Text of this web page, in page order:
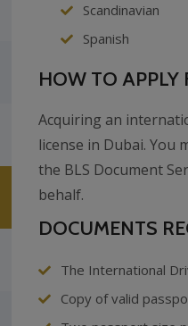
Scandinavian
Spanish
HOW TO APPLY
Acquiring an
license in Dubai.
the BLS Document
behalf.
DOCUMENTS
The International
Copy of valid